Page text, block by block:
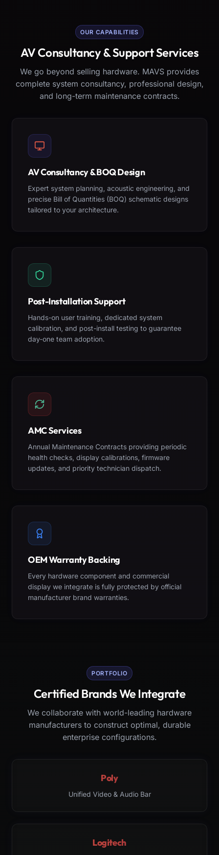
OUR CAPABILITIES
AV Consultancy & Support Services
We go beyond selling hardware. MAVS provides
complete system consultancy, professional design,
and long-term maintenance contracts.
AV Consultancy & BOQ Design
Expert system planning, acoustic engineering, and
precise Bill of Quantities (BOQ) schematic designs
tailored to your architecture.
Post-Installation Support
Hands-on user training, dedicated system
calibration, and post-install testing to guarantee
day-one team adoption.
AMC Services
Annual Maintenance Contracts providing periodic
health checks, display calibrations, firmware
updates, and priority technician dispatch.
OEM Warranty Backing
Every hardware component and commercial
display we integrate is fully protected by official
manufacturer brand warranties.
PORTFOLIO
Certified Brands We Integrate
We collaborate with world-leading hardware
manufacturers to construct optimal, durable
enterprise configurations.
Poly
Unified Video & Audio Bar
Logitech